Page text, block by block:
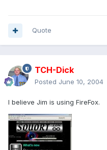
Quote
TCH-Dick
Posted June 10, 2004
I believe Jim is using FireFox.